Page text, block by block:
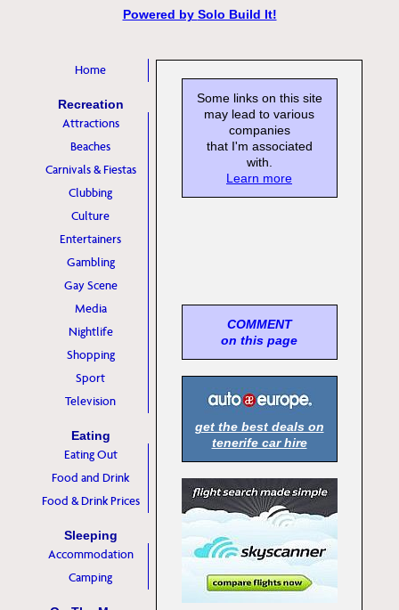
Home
Recreation
Attractions
Beaches
Carnivals & Fiestas
Clubbing
Culture
Entertainers
Gambling
Gay Scene
Media
Nightlife
Shopping
Sport
Television
Eating
Eating Out
Food and Drink
Food & Drink Prices
Sleeping
Accommodation
Camping
Some links on this site
may lead to various
companies
that I'm associated
with.
Learn more
COMMENT
on this page
get the best deals on
tenerife car hire
Powered by Solo Build It!